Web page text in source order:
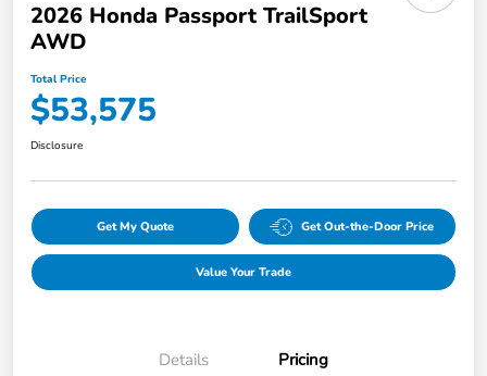
2026 Honda Passport TrailSport
AWD
Total Price
$53,575
Disclosure
Get My Quote Get Out-the-Door Price
Value Your Trade
Details Pricing